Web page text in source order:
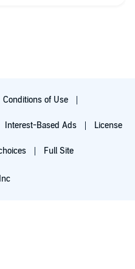
Conditions of Use
Interest-Based Ads License
Full Site